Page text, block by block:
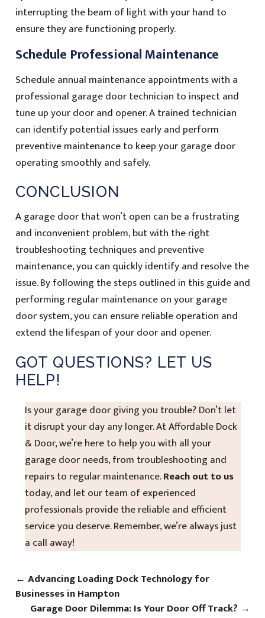
interrupting the beam of light with your hand to
ensure they are functioning properly.
Schedule Professional Maintenance
Schedule annual maintenance appointments with a
professional garage door technician to inspect and
tune up your door and opener. A trained technician
can identify potential issues early and perform
preventive maintenance to keep your garage door
operating smoothly and safely.
CONCLUSION
A garage door that won’t open can be a frustrating
and inconvenient problem, but with the right
troubleshooting techniques and preventive
maintenance, you can quickly identify and resolve the
issue. By following the steps outlined in this guide and
performing regular maintenance on your garage
door system, you can ensure reliable operation and
extend the lifespan of your door and opener.
GOT QUESTIONS? LET US
HELP!
Is your garage door giving you trouble? Don’t let
it disrupt your day any longer. At Affordable Dock
& Door, we’re here to help you with all your
garage door needs, from troubleshooting and
repairs to regular maintenance.Reach out to us
today, and let our team of experienced
professionals provide the reliable and efficient
service you deserve. Remember, we’re always just
a call away!
← Advancing Loading Dock Technology for
Businesses in Hampton
Garage Door Dilemma: Is Your Door Off Track? →